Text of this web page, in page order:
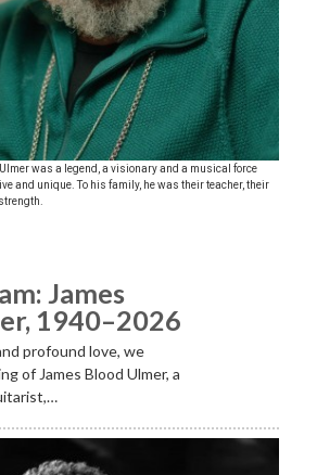
Ulmer was a legend, a visionary and a musical force
and unique. To his family, he was their teacher, their
James
1940–2026
profound love, we
of James Blood Ulmer, a